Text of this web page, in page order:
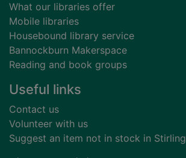
What our libraries offer
Mobile libraries
Housebound library service
Bannockburn Makerspace
Reading and book groups
Useful links
Contact us
Volunteer with us
Suggest an item not in stock in Stirling